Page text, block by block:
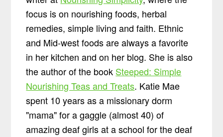
focus is on nourishing foods, herbal
remedies, simple living and faith. Ethnic
and Mid-west foods are always a favorite
in her kitchen and on her blog. She is also
the author of the book Steeped: Simple
Nourishing Teas and Treats. Katie Mae
spent 10 years as a missionary dorm
"mama" for a gaggle (almost 40) of
amazing deaf girls at a school for the deaf